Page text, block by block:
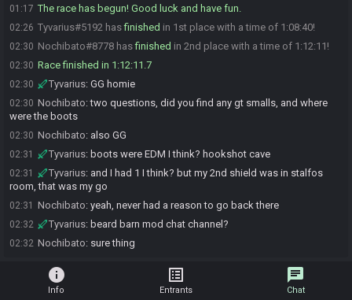
01:17 The race has begun! Good luck and have fun.
02:26 Tyvarius#5192 hasfinished in 1st place with a time of 1:08:40!
02:30 Nochibato#8778 hasfinished in 2nd place with a time of 1:12:11!
02:30 Race finished in 1:12:11.7
02:30 Tyvarius: GG homie
02:30 Nochibato:two questions, did you find any gt smalls, and where
were the boots
02:30 Nochibato: also GG
02:31 Tyvarius: boots were EDM I think? hookshot cave
02:31 Tyvarius: and I had 1 I think? but my 2nd shield was in stalfos
room, that was my go
02:31 Nochibato: yeah, never had a reason to go back there
02:32 Tyvarius: beard barn mod chat channel?
02:32 Nochibato: sure thing
info
Info
list_alt
Entrants
chat
Chat